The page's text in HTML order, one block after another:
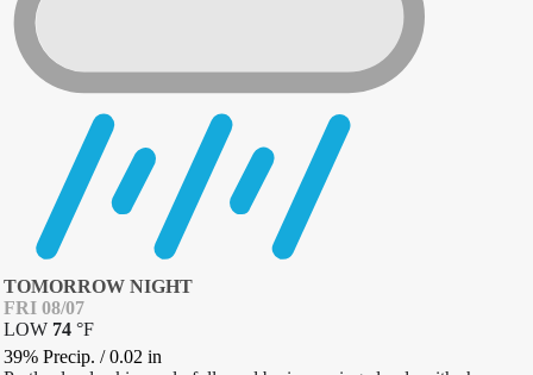
TOMORROW NIGHT
FRI 08/07
LOW 74 °F
39% Precip. /0.02 in